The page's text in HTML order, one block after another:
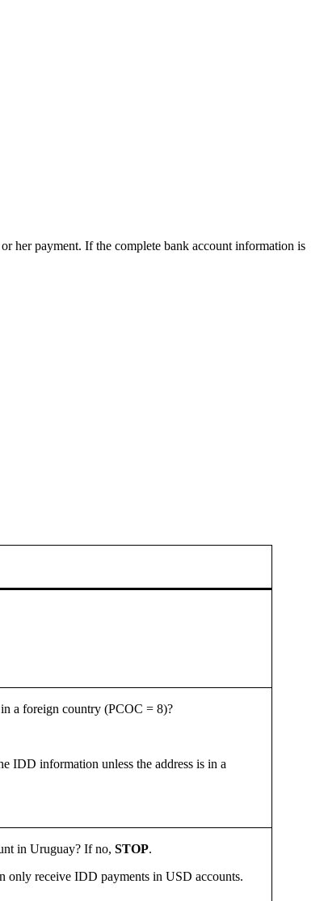
her payment. If the complete bank account information is
a foreign country (PCOC = 8)?
IDD information unless the address is in a
in Uruguay? If no,STOP.
only receive IDD payments in USD accounts.